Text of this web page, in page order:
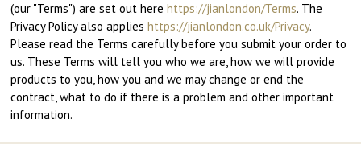
(our "Terms") are set out herehttps://jianlondon/Terms. The
Privacy Policy also applieshttps://jianlondon.co.uk/Privacy.
Please read the Terms carefully before you submit your order to
us. These Terms will tell you who we are, how we will provide
products to you, how you and we may change or end the
contract, what to do if there is a problem and other important
information.